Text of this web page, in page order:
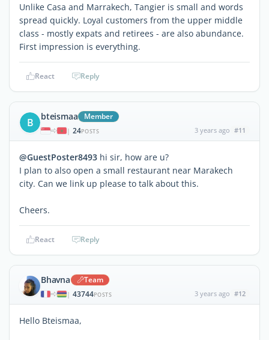
Unlike Casa and Marrakech, Tangier is small and words
spread quickly. Loyal customers from the upper middle
class - mostly expats and retirees - are also abundance.
First impression is everything.
React Reply
B bteismaa Member
| 24POSTS 3 years ago #11
@GuestPoster8493 hi sir, how are u?
I plan to also open a small restaurant near Marakech
city. Can we link up please to talk about this.
Cheers.
React Reply
Bhavna Team
| 43744POSTS 3 years ago #12
Hello Bteismaa,